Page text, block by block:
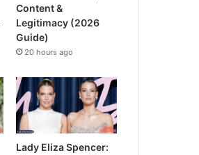
Content &
Legitimacy (2026
Guide)
20 hours ago
Lady Eliza Spencer: